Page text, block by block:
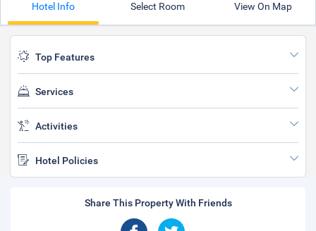
Hotel Info Select Room View On Map
Top Features
Services
Activities
Hotel Policies
Share This Property With Friends